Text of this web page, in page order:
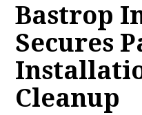
Bastrop
Secures
Cleanup